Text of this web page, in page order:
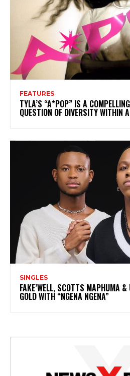
FEATURES
TYLA’S “A*POP” IS A
QUESTION OF DIVERSITY WITHIN
SINGLES
FAKE’WELL, SCOTTS MAPHUMA
GOLD WITH “NGENA NGENA”